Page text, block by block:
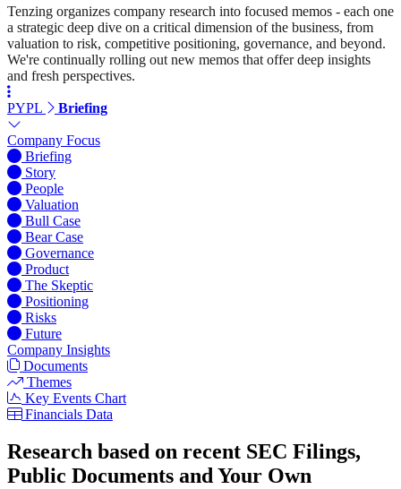
Tenzing organizes company research into focused memos - each one
a strategic deep dive on a critical dimension of the business, from
valuation to risk, competitive positioning, governance, and beyond.
We're continually rolling out new memos that offer deep insights
and fresh perspectives.
PYPL Briefing
Company Focus
Briefing
Story
People
Valuation
Bull Case
Bear Case
Governance
Product
The Skeptic
Positioning
Risks
Future
Company Insights
Documents
Themes
Key Events Chart
Financials Data
Research based on recent SEC Filings,
Public Documents and Your Own